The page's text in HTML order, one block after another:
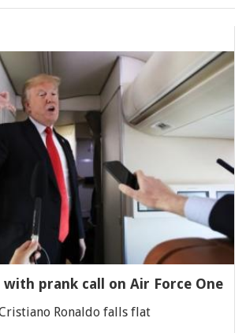
prank call on Air Force One
Ronaldo falls flat